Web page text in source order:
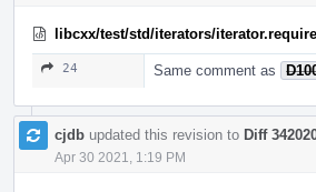
libcxx/test/std/iterators/
24 Same comment as
cjdb updated this revision to Diff
Apr 30 2021, 1:19 PM